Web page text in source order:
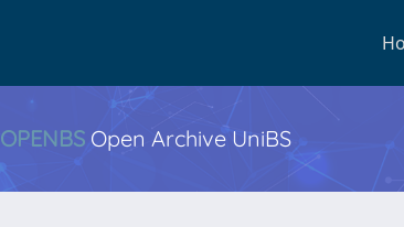
OPENBS Open Archive UniBS